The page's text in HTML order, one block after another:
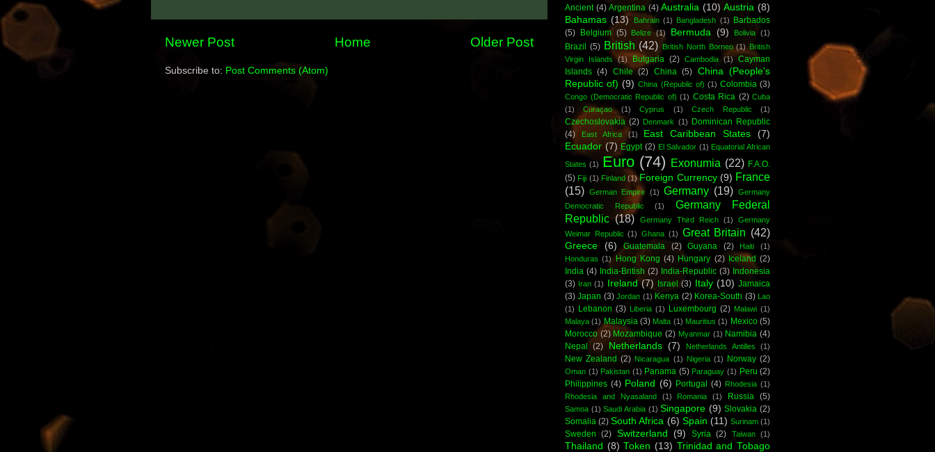
Newer Post Older Post
Home
Subscribe to: Post Comments (Atom)
Ancient (4) Argentina (4) Australia (10) Austria (8)
Bahamas (13) Bahrain (1) Bangladesh (1)
Barbados
(5)
Belgium (5) Belize (1) Bermuda (9) Bolivia (1)
Brazil (5) British (42) British North Borneo (1)
British
Virgin Islands
(1) Bulgaria (2) Cambodia (1)
Cayman
Islands (4) Chile (2) China (5) China (People's
Republic of) (9) China (Republic of) (1) Colombia (3)
Congo (Democratic Republic of) (1) Costa Rica (2) Cuba
(1)
Curaçao (1) Cyprus (1) Czech Republic (1)
Czechoslovakia (2) Denmark (1)
Dominican Republic
(4)
East Africa (1) East Caribbean States
(7)
Ecuador (7) Egypt (2) El Salvador (1) Equatorial African
States (1) Euro (74) Exonumia (22) F.A.O.
(5) Fiji (1) Finland (1) Foreign Currency (9) France
(15) German Empire (1) Germany (19) Germany
Democratic Republic
(1)
Germany Federal
Republic (18) Germany Third Reich (1)
Germany
Weimar Republic (1) Ghana (1) Great Britain (42)
Greece (6) Guatemala (2) Guyana (2) Haiti
(1)
Honduras (1) Hong Kong (4) Hungary (2) Iceland (2)
India (4) India-British (2) India-Republic (3) Indonesia
(3) Iran (1) Ireland (7) Israel (3) Italy (10) Jamaica
(3) Japan (3) Jordan (1) Kenya (2) Korea-South (3)
Lao
(1)
Lebanon (3) Liberia (1) Luxembourg (2) Malawi (1)
Malaya (1) Malaysia (3) Malta (1) Mauritius (1) Mexico (5)
Morocco (2) Mozambique (2) Myanmar (1) Namibia (4)
Nepal
(2) Netherlands (7) Netherlands Antilles (1)
New Zealand (2) Nicaragua (1) Nigeria (1) Norway (2)
Oman (1) Pakistan (1) Panama (5) Paraguay (1) Peru (2)
Philippines (4) Poland (6) Portugal (4) Rhodesia (1)
Rhodesia and Nyasaland
(1) Romania (1) Russia (5)
Samoa (1) Saudi Arabia (1) Singapore (9) Slovakia (2)
Somalia (2) South Africa (6) Spain (11) Surinam (1)
Sweden (2) Switzerland (9) Syria (2) Taiwan (1)
Thailand (8) Token (13) Trinidad and Tobago